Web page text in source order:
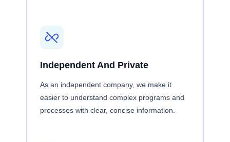
Independent And Private
As an independent company, we make it
easier to understand complex programs and
processes with clear, concise information.